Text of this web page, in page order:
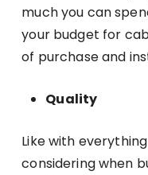
much you can
your budget for
of purchase and
Quality
Like with
considering when